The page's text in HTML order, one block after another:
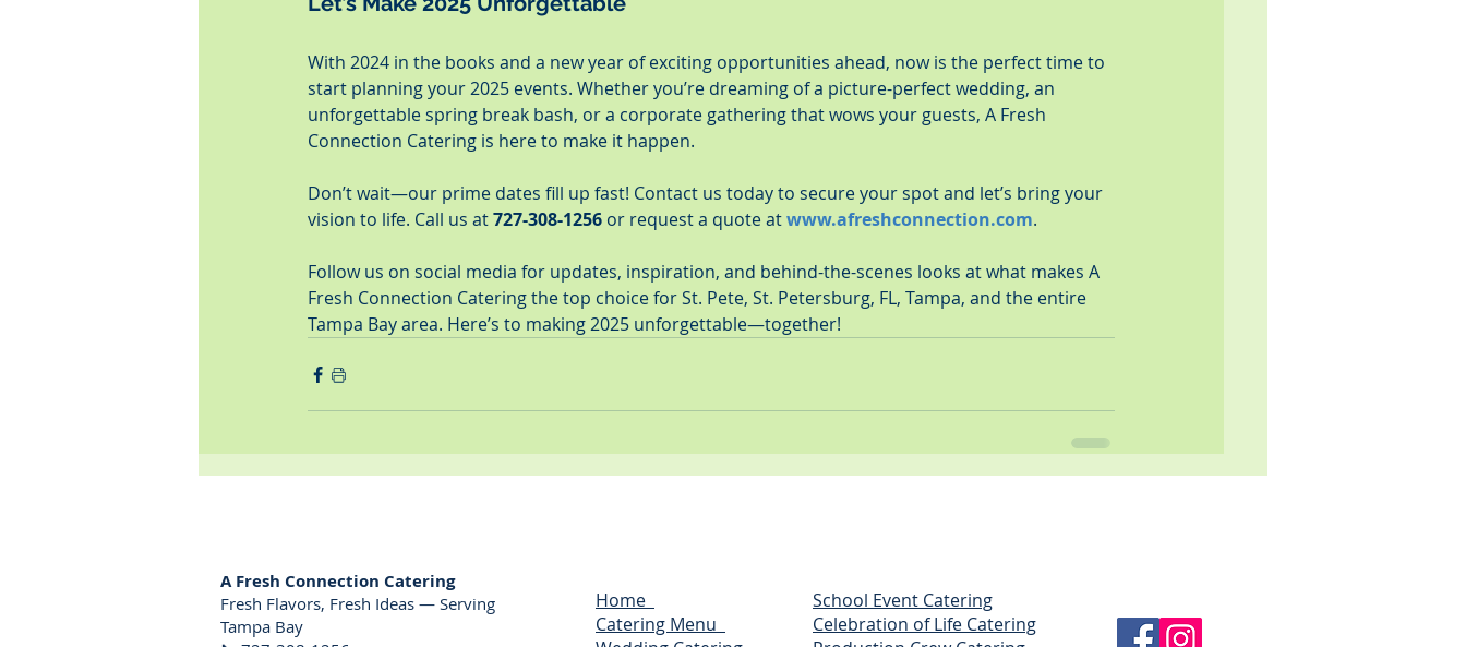
With 2024 in the books and a new year of exciting opportunities ahead, now is the perfect time to
start planning your 2025 events. Whether you’re dreaming of a picture-perfect wedding, an
unforgettable spring break bash, or a corporate gathering that wows your guests, A Fresh
Connection Catering is here to make it happen.
Don’t wait—our prime dates fill up fast! Contact us today to secure your spot and let’s bring your
vision to life. Call us at 727-308-1256 or request a quote at www.afreshconnection.com.
Follow us on social media for updates, inspiration, and behind-the-scenes looks at what makes A
Fresh Connection Catering the top choice for St. Pete, St. Petersburg, FL, Tampa, and the entire
Tampa Bay area. Here’s to making 2025 unforgettable—together!
A Fresh Connection Catering
Fresh Flavors, Fresh Ideas — Serving
Tampa Bay
Home
Catering Menu
School Event Catering
Celebration of Life Catering